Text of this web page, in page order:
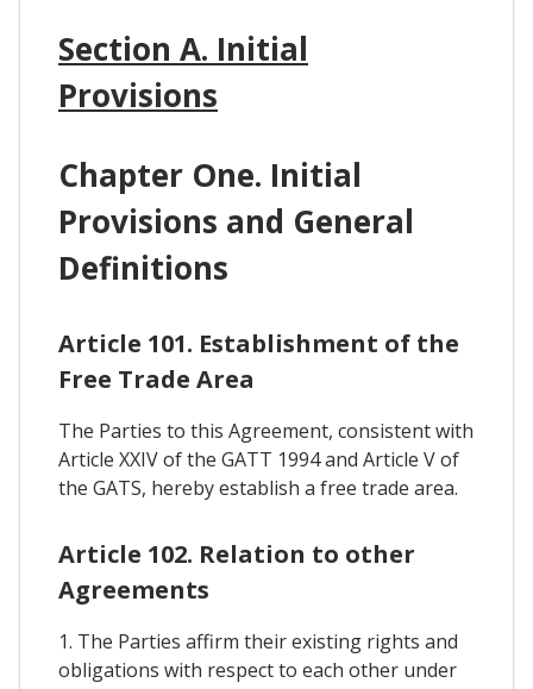
Section A. Initial
Provisions
Chapter One. Initial
Provisions and General
Definitions
Article 101. Establishment of the
Free Trade Area
The Parties to this Agreement, consistent with
Article XXIV of the GATT 1994 and Article V of
the GATS, hereby establish a free trade area.
Article 102. Relation to other
Agreements
1. The Parties affirm their existing rights and
obligations with respect to each other under